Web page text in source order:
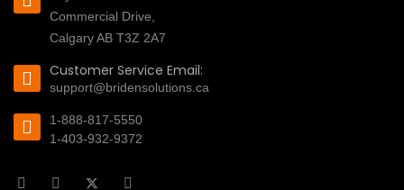
Commercial Drive,
Calgary AB T3Z 2A7
Customer Service Email:
support@bridensolutions.ca
1-888-817-5550
1-403-932-9372